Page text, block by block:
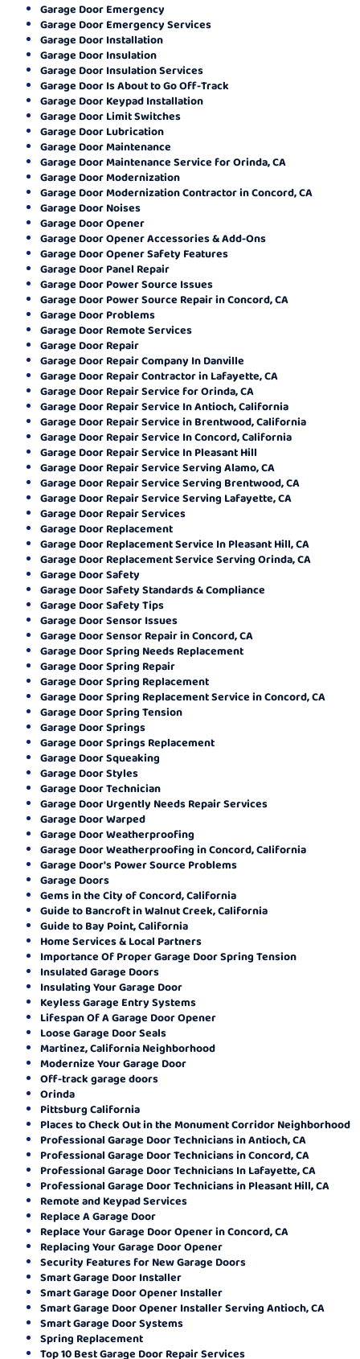
Garage Door Emergency
Garage Door Emergency Services
Garage Door Installation
Garage Door Insulation
Garage Door Insulation Services
Garage Door Is About to Go Off-Track
Garage Door Keypad Installation
Garage Door Limit Switches
Garage Door Lubrication
Garage Door Maintenance
Garage Door Maintenance Service for Orinda, CA
Garage Door Modernization
Garage Door Modernization Contractor in Concord, CA
Garage Door Noises
Garage Door Opener
Garage Door Opener Accessories & Add-Ons
Garage Door Opener Safety Features
Garage Door Panel Repair
Garage Door Power Source Issues
Garage Door Power Source Repair in Concord, CA
Garage Door Problems
Garage Door Remote Services
Garage Door Repair
Garage Door Repair Company In Danville
Garage Door Repair Contractor in Lafayette, CA
Garage Door Repair Service for Orinda, CA
Garage Door Repair Service In Antioch, California
Garage Door Repair Service in Brentwood, California
Garage Door Repair Service In Concord, California
Garage Door Repair Service In Pleasant Hill
Garage Door Repair Service Serving Alamo, CA
Garage Door Repair Service Serving Brentwood, CA
Garage Door Repair Service Serving Lafayette, CA
Garage Door Repair Services
Garage Door Replacement
Garage Door Replacement Service In Pleasant Hill, CA
Garage Door Replacement Service Serving Orinda, CA
Garage Door Safety
Garage Door Safety Standards & Compliance
Garage Door Safety Tips
Garage Door Sensor Issues
Garage Door Sensor Repair in Concord, CA
Garage Door Spring Needs Replacement
Garage Door Spring Repair
Garage Door Spring Replacement
Garage Door Spring Replacement Service in Concord, CA
Garage Door Spring Tension
Garage Door Springs
Garage Door Springs Replacement
Garage Door Squeaking
Garage Door Styles
Garage Door Technician
Garage Door Urgently Needs Repair Services
Garage Door Warped
Garage Door Weatherproofing
Garage Door Weatherproofing in Concord, California
Garage Door's Power Source Problems
Garage Doors
Gems in the City of Concord, California
Guide to Bancroft in Walnut Creek, California
Guide to Bay Point, California
Home Services & Local Partners
Importance Of Proper Garage Door Spring Tension
Insulated Garage Doors
Insulating Your Garage Door
Keyless Garage Entry Systems
Lifespan Of A Garage Door Opener
Loose Garage Door Seals
Martinez, California Neighborhood
Modernize Your Garage Door
Off-track garage doors
Orinda
Pittsburg California
Places to Check Out in the Monument Corridor Neighborhood
Professional Garage Door Technicians in Antioch, CA
Professional Garage Door Technicians in Concord, CA
Professional Garage Door Technicians In Lafayette, CA
Professional Garage Door Technicians in Pleasant Hill, CA
Remote and Keypad Services
Replace A Garage Door
Replace Your Garage Door Opener in Concord, CA
Replacing Your Garage Door Opener
Security Features for New Garage Doors
Smart Garage Door Installer
Smart Garage Door Opener Installer
Smart Garage Door Opener Installer Serving Antioch, CA
Smart Garage Door Systems
Spring Replacement
Top 10 Best Garage Door Repair Services